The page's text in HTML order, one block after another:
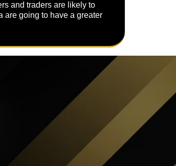
and traders are likely to
are going to have a greater